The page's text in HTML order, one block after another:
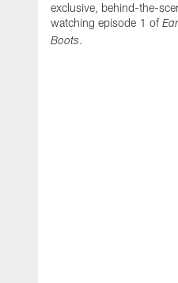
exclusive, behind-the-
watching episode 1 of
Boots.